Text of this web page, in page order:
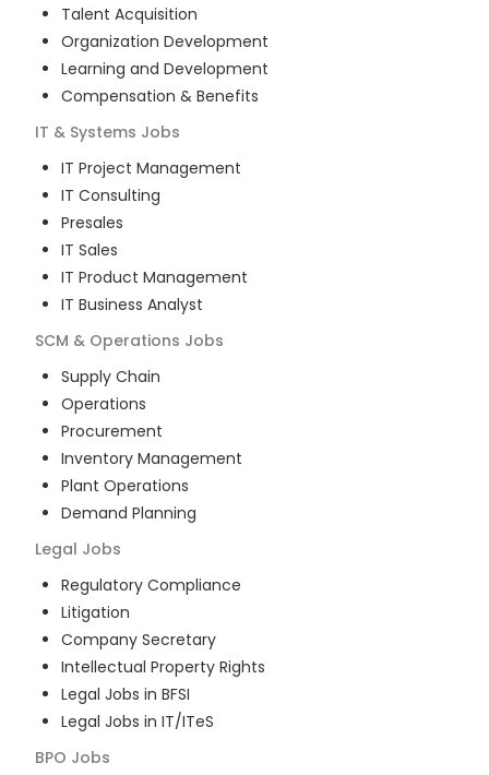
Talent Acquisition
Organization Development
Learning and Development
Compensation & Benefits
IT & Systems Jobs
IT Project Management
IT Consulting
Presales
IT Sales
IT Product Management
IT Business Analyst
SCM & Operations Jobs
Supply Chain
Operations
Procurement
Inventory Management
Plant Operations
Demand Planning
Legal Jobs
Regulatory Compliance
Litigation
Company Secretary
Intellectual Property Rights
Legal Jobs in BFSI
Legal Jobs in IT/ITeS
BPO Jobs